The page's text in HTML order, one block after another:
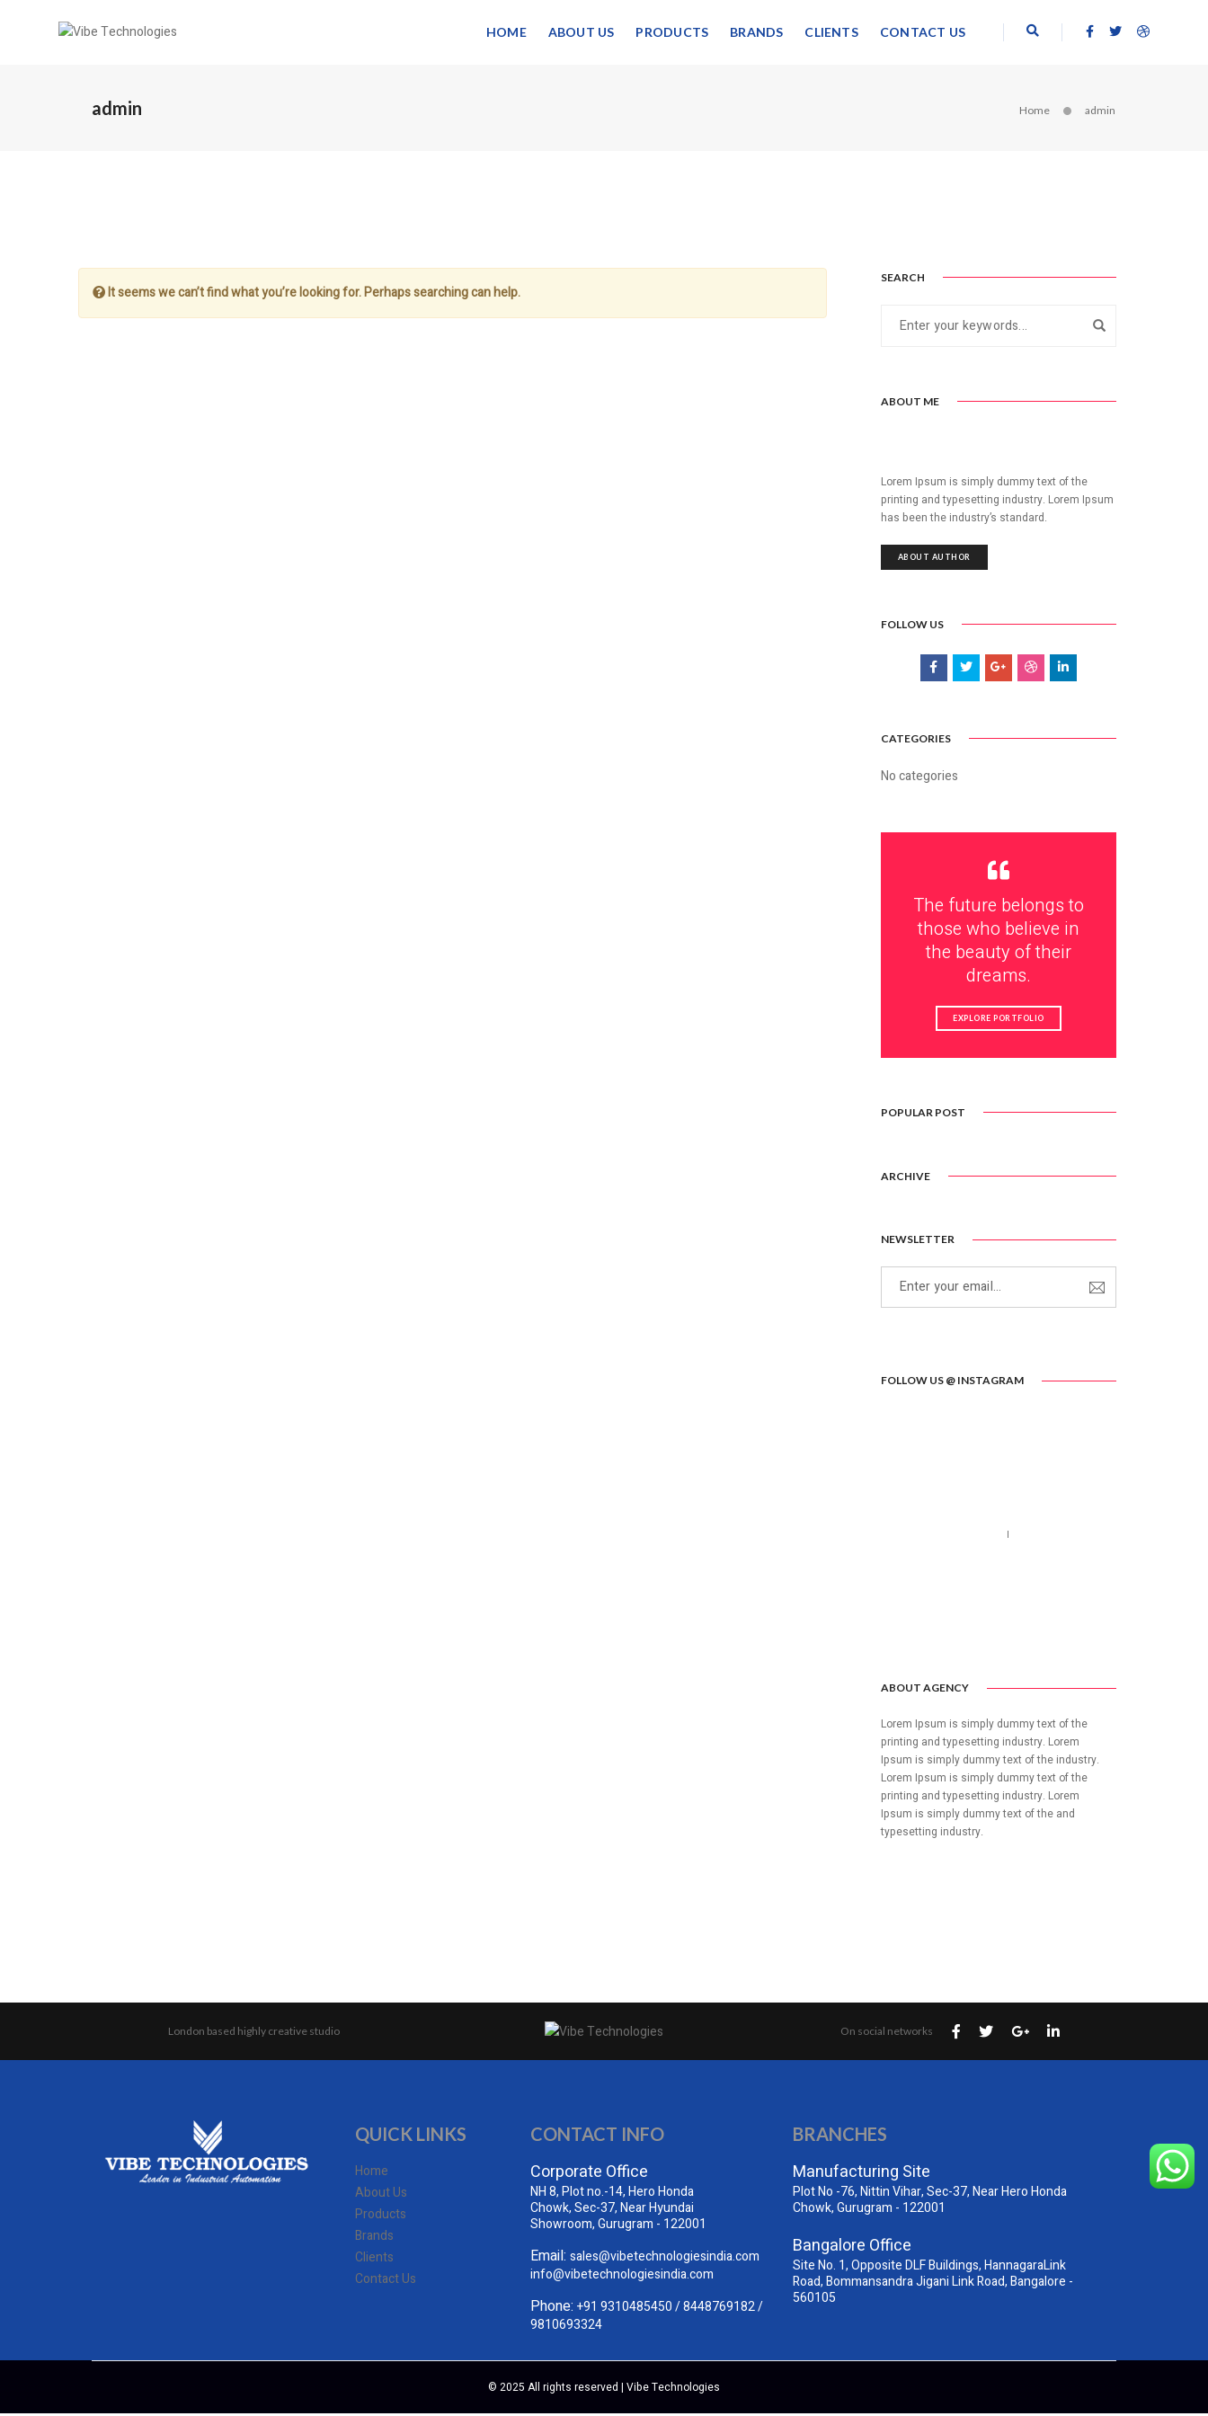
HOME ABOUT US PRODUCTS BRANDS CLIENTS CONTACT US
admin Home admin
It seems we can’t find what you’re looking for. Perhaps searching can help.
SEARCH
ABOUT ME
Lorem Ipsum is simply dummy text of the
printing and typesetting industry. Lorem Ipsum
has been the industry’s standard.
ABOUT AUTHOR
FOLLOW US
CATEGORIES
No categories
The future belongs to
those who believe in
the beauty of their
dreams.
EXPLORE PORTFOLIO
POPULAR POST
ARCHIVE
NEWSLETTER
FOLLOW US @ INSTAGRAM
ABOUT AGENCY
Lorem Ipsum is simply dummy text of the
printing and typesetting industry. Lorem
Ipsum is simply dummy text of the industry.
Lorem Ipsum is simply dummy text of the
printing and typesetting industry. Lorem
Ipsum is simply dummy text of the and
typesetting industry.
London based highly creative studio On social networks
QUICK LINKS
Home
About Us
Products
Brands
Clients
Contact Us
CONTACT INFO
Corporate Office
NH 8, Plot no.-14, Hero Honda
Chowk, Sec-37, Near Hyundai
Showroom, Gurugram - 122001
Email: sales@vibetechnologiesindia.com
info@vibetechnologiesindia.com
Phone: +91 9310485450/8448769182/
9810693324
BRANCHES
Manufacturing Site
Plot No -76, Nittin Vihar, Sec-37, Near Hero Honda
Chowk, Gurugram - 122001
Bangalore Office
Site No. 1, Opposite DLF Buildings, HannagaraLink
Road, Bommansandra Jigani Link Road, Bangalore -
560105
© 2025 All rights reserved | Vibe Technologies